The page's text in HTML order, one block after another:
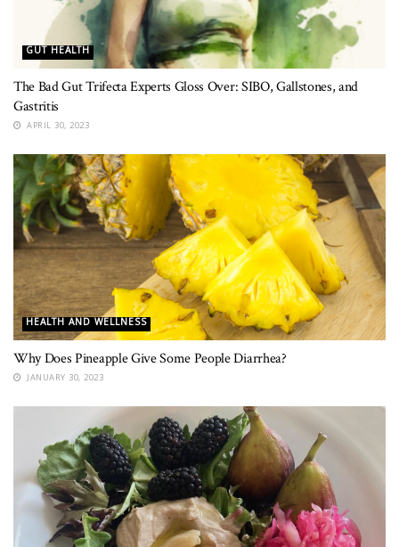
GUT HEALTH
The Bad Gut Trifecta Experts Gloss Over: SIBO, Gallstones, and
Gastritis
APRIL 30, 2023
HEALTH AND WELLNESS
Why Does Pineapple Give Some People Diarrhea?
JANUARY 30, 2023